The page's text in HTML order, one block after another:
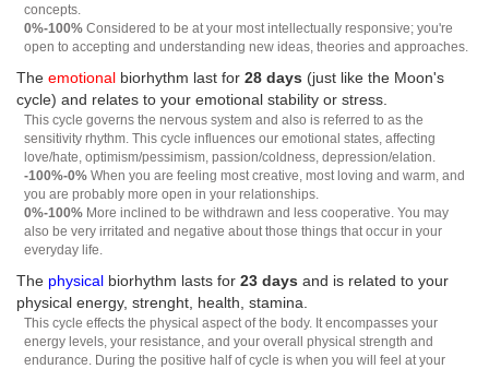
concepts.
0%-100% Considered to be at your most intellectually responsive; you're
open to accepting and understanding new ideas, theories and approaches.
The emotional biorhythm last for 28 days (just like the Moon's
cycle) and relates to your emotional stability or stress.
This cycle governs the nervous system and also is referred to as the
sensitivity rhythm. This cycle influences our emotional states, affecting
love/hate, optimism/pessimism, passion/coldness, depression/elation.
-100%-0% When you are feeling most creative, most loving and warm, and
you are probably more open in your relationships.
0%-100% More inclined to be withdrawn and less cooperative. You may
also be very irritated and negative about those things that occur in your
everyday life.
The physical biorhythm lasts for 23 days and is related to your
physical energy, strenght, health, stamina.
This cycle effects the physical aspect of the body. It encompasses your
energy levels, your resistance, and your overall physical strength and
endurance. During the positive half of cycle is when you will feel at your